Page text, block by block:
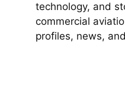
technology, and
commercial
profiles, news,